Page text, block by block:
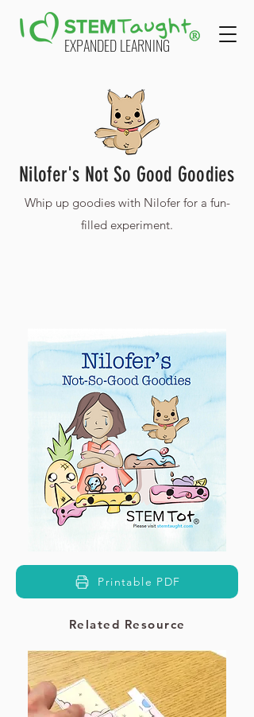
EXPANDED LEARNING
Nilofer's Not So Good Goodies
Whip up goodies with Nilofer for a fun-
filled experiment.
Printable PDF
Related Resource